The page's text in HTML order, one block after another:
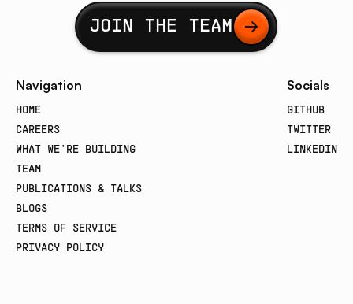
Button Text
JOIN THE TEAM
Navigation
HOME
CAREERS
WHAT WE'RE BUILDING
TEAM
PUBLICATIONS & TALKS
BLOGS
TERMS OF SERVICE
PRIVACY POLICY
Socials
GITHUB
TWITTER
LINKEDIN